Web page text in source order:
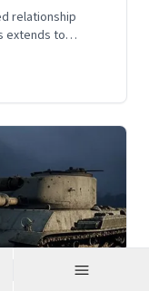
relationship
extends to